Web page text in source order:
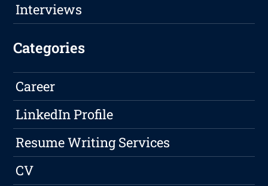
Interviews
Categories
Career
LinkedIn Profile
Resume Writing Services
CV